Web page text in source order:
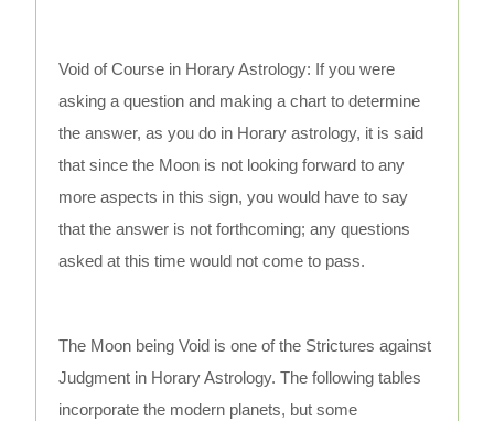
Void of Course in Horary Astrology: If you were
asking a question and making a chart to determine
the answer, as you do in Horary astrology, it is said
that since the Moon is not looking forward to any
more aspects in this sign, you would have to say
that the answer is not forthcoming; any questions
asked at this time would not come to pass.
The Moon being Void is one of the Strictures against
Judgment in Horary Astrology. The following tables
incorporate the modern planets, but some